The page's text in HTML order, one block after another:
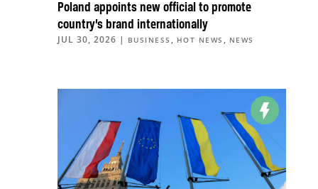
Poland appoints new official to promote
country’s brand internationally
JUL 30, 2026 | BUSINESS , HOT NEWS , NEWS